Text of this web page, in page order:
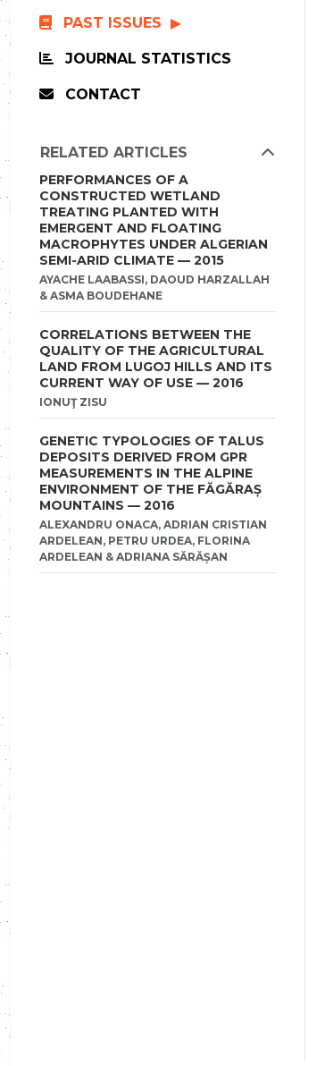
PAST ISSUES
JOURNAL STATISTICS
CONTACT
RELATED ARTICLES
PERFORMANCES OF A
CONSTRUCTED WETLAND
TREATING PLANTED WITH
EMERGENT AND FLOATING
MACROPHYTES UNDER ALGERIAN
SEMI-ARID CLIMATE — 2015
AYACHE LAABASSI, DAOUD HARZALLAH
& ASMA BOUDEHANE
CORRELATIONS BETWEEN THE
QUALITY OF THE AGRICULTURAL
LAND FROM LUGOJ HILLS AND ITS
CURRENT WAY OF USE — 2016
IONUŢ ZISU
GENETIC TYPOLOGIES OF TALUS
DEPOSITS DERIVED FROM GPR
MEASUREMENTS IN THE ALPINE
ENVIRONMENT OF THE FĂGĂRAȘ
MOUNTAINS — 2016
ALEXANDRU ONACA, ADRIAN CRISTIAN
ARDELEAN, PETRU URDEA, FLORINA
ARDELEAN & ADRIANA SĂRĂȘAN